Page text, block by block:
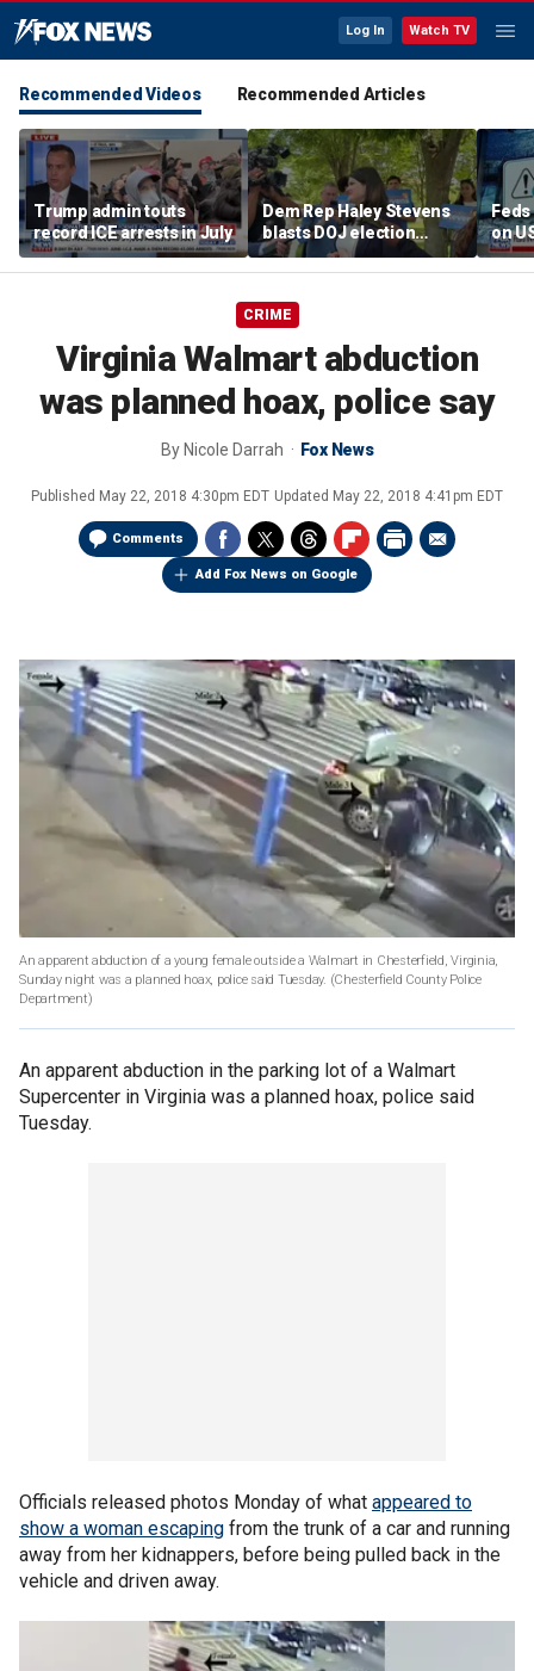
Log In Watch TV
Recommended Videos Recommended Articles
Trump admin touts
record ICE arrests in July
Dem Rep Haley Stevens
blasts DOJ election
monitors in Michigan as
'not normal'
on
CRIME
Virginia Walmart abduction
was planned hoax, police say
By Nicole Darrah Fox News
Published May 22, 2018 4:30pm EDT Updated May 22, 2018 4:41pm EDT
Comments
Add Fox News on Google
An apparent abduction of a young female outside a Walmart in Chesterfield, Virginia,
Sunday night was a planned hoax, police said Tuesday. (Chesterfield County Police
Department)
An apparent abduction in the parking lot of a Walmart
Supercenter in Virginia was a planned hoax, police said
Tuesday.
Officials released photos Monday of what appeared to
show a woman escaping from the trunk of a car and running
away from her kidnappers, before being pulled back in the
vehicle and driven away.